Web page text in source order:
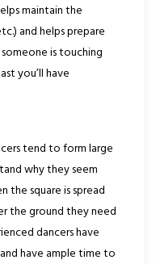
maintain the
and helps prepare
is touching
you’ll have
tend to form large
why they seem
the square is spread
the ground they need
dancers have
have ample time to